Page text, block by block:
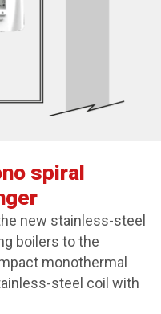
spiral
new stainless-steel
boilers to the
monothermal
steel coil with